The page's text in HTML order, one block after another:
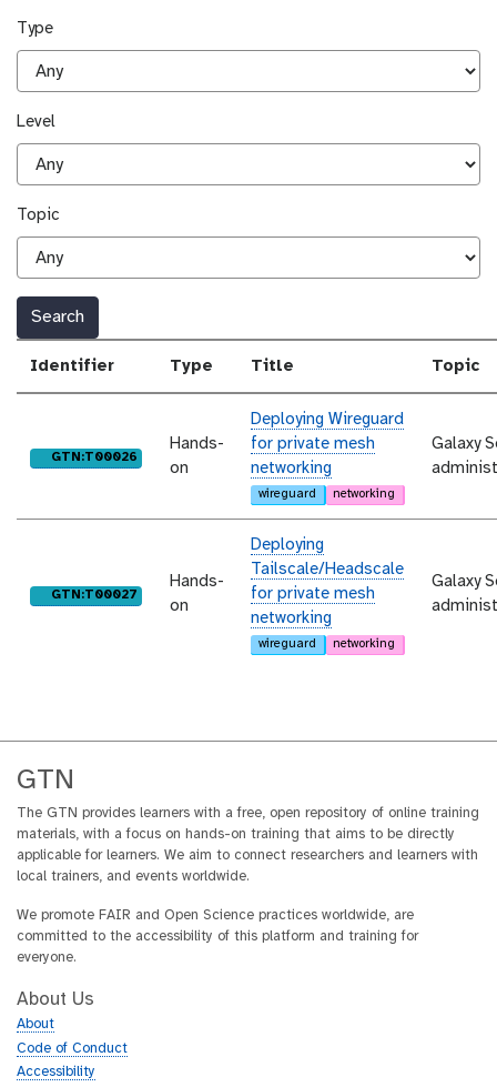
Type
Level
Topic
Search
Identifier Type Title Topic
purl
GTN:T00026
Hands-
on
Deploying Wireguard
for private mesh
networking
wireguard networking
Galaxy
purl
GTN:T00027
Hands-
on
Deploying
Tailscale/Headscale
for private mesh
networking
wireguard networking
Galaxy
GTN
The GTN provides learners with a free, open repository of online training
materials, with a focus on hands-on training that aims to be directly
applicable for learners. We aim to connect researchers and learners with
local trainers, and events worldwide.
We promote FAIR and Open Science practices worldwide, are
committed to the accessibility of this platform and training for
everyone.
About Us
About
Code of Conduct
Accessibility